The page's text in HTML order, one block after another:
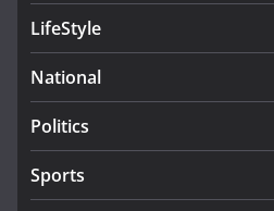
LifeStyle
National
Politics
Sports